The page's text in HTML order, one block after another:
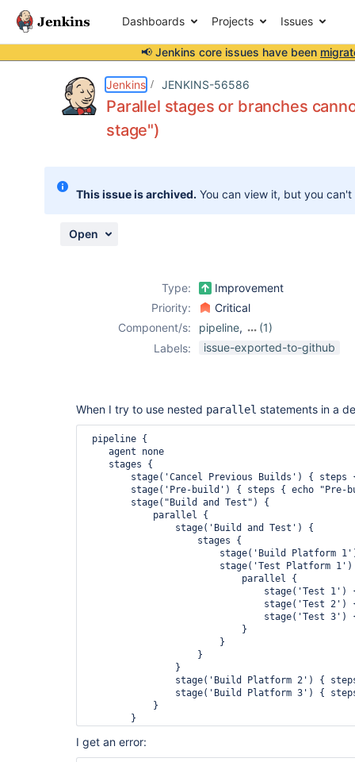
Dashboards Projects Issues
📢 Jenkins core issues have been
Jenkins JENKINS-56586
Parallel stages or branches
stage")
This issue is archived. You can view it, but you
Open
Type:
Improvement
Priority:
Critical
Component/s:
pipeline,
(1)
workflow-basic-
Labels: issue-exported-to-github
When I try to use nested parallel statements in a
pipeline {
    agent none
    stages {
stage('Cancel Previous Builds') { steps
stage('Pre-build') { steps { echo "Pre-
        stage("Build and Test") {
            parallel {
                stage('Build and Test') {
                    stages {
stage('Build Platform
stage('Test Platform
                            parallel {
stage('Test 1')
stage('Test 2')
stage('Test 3')
                            }
                        }
                    }
                }
stage('Build Platform 2') {
stage('Build Platform 3') {
            }
        }
}
I get an error: